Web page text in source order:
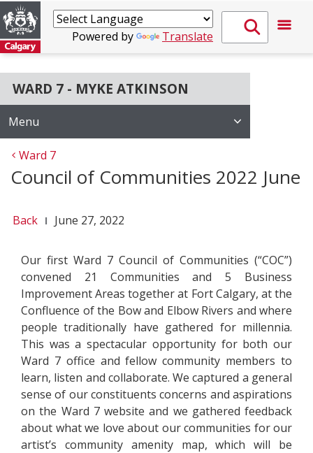
Powered by Translate
WARD 7 - MYKE ATKINSON
Menu
Ward 7
Council of Communities 2022 June
Back June 27, 2022
Our first Ward 7 Council of Communities (“COC”)
convened 21 Communities and 5 Business
Improvement Areas together at Fort Calgary, at the
Confluence of the Bow and Elbow Rivers and where
people traditionally have gathered for millennia.
This was a spectacular opportunity for both our
Ward 7 office and fellow community members to
learn, listen and collaborate. We captured a general
sense of our constituents concerns and aspirations
on the Ward 7 website and we gathered feedback
about what we love about our communities for our
artist’s community amenity map, which will be